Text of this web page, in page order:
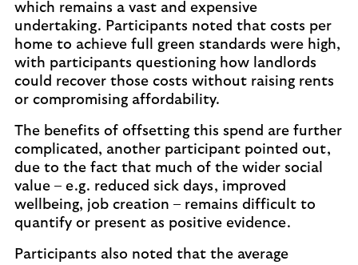
which remains a vast and expensive
undertaking. Participants noted that costs per
home to achieve full green standards were high,
with participants questioning how landlords
could recover those costs without raising rents
or compromising affordability.
The benefits of offsetting this spend are further
complicated, another participant pointed out,
due to the fact that much of the wider social
value – e.g. reduced sick days, improved
wellbeing, job creation – remains difficult to
quantify or present as positive evidence.
Participants also noted that the average